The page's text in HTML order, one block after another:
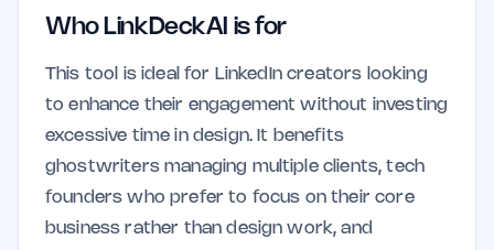
Who LinkDeckAI is for
This tool is ideal for LinkedIn creators looking
to enhance their engagement without investing
excessive time in design. It benefits
ghostwriters managing multiple clients, tech
founders who prefer to focus on their core
business rather than design work, and